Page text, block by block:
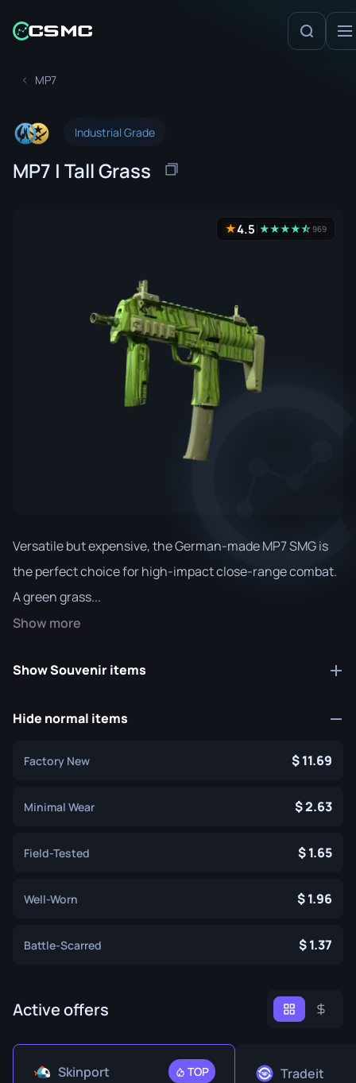
MP7
Industrial Grade
MP7 | Tall Grass
★4.5 ★★★★★
☆969
Versatile but expensive, the German-made MP7 SMG is
the perfect choice for high-impact close-range combat.
A green grass...
Show more
Show Souvenir items
Hide normal items
Factory New 11.69
Minimal Wear 2.63
Field-Tested 1.65
Well-Worn 1.96
Battle-Scarred 1.37
Active offers
Skinport TOP Tradeit